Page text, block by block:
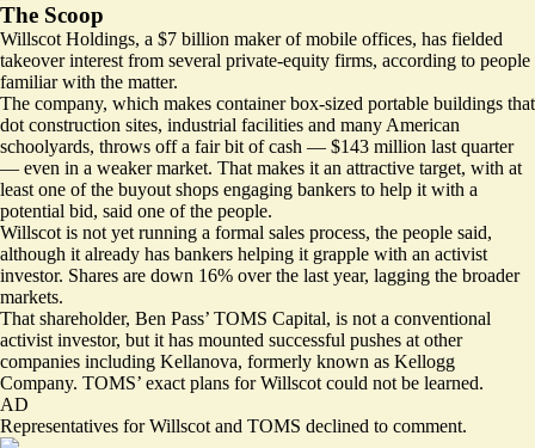
The Scoop
Willscot Holdings, a $7 billion maker of mobile offices, has fielded
takeover interest from several private-equity firms, according to people
familiar with the matter.
The company, which makes container box-sized portable buildings that
dot construction sites, industrial facilities and many American
schoolyards, throws off a fair bit of cash — $143 million last quarter
— even in a weaker market. That makes it an attractive target, with at
least one of the buyout shops engaging bankers to help it with a
potential bid, said one of the people.
Willscot is not yet running a formal sales process, the people said,
although it already has bankers helping it grapple with an activist
investor. Shares are down 16% over the last year, lagging the broader
markets.
That shareholder, Ben Pass’ TOMS Capital, is not a conventional
activist investor, but it has mounted successful pushes at other
companies including Kellanova, formerly known as Kellogg
Company. TOMS’ exact plans for Willscot could not be learned.
AD
Representatives for Willscot and TOMS declined to comment.